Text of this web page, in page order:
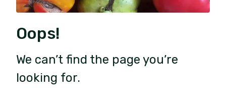
Oops!
We can’t find the page you’re
looking for.